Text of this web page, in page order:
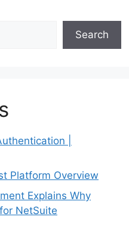
Search
|
Platform Overview
Explains Why
NetSuite